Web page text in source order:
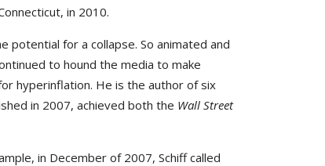
in 2010.
potential for a collapse. So animated and
to hound the media to make
hyperinflation. He is the author of six
in 2007, achieved both the Wall Street
in December of 2007, Schiff called